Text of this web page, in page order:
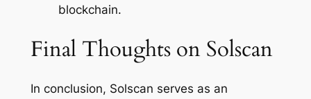
blockchain.
Final Thoughts on Solscan
In conclusion, Solscan serves as an